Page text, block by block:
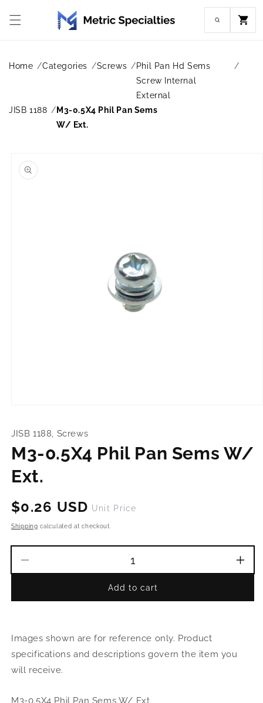
content
Cart
Home Categories Screws
Phil Pan Hd Sems
Screw Internal
External
JISB 1188
M3-0.5X4 Phil Pan Sems
W/ Ext.
product
information
in
JISB 1188, Screws
M3-0.5X4 Phil Pan Sems W/
Ext.
Regular
price
$0.26 USD Unit Price
Shipping calculated at checkout.
M3-
Pan
Sems
W/
Ext.
M3-
Add to cart
Images shown are for reference only. Product
specifications and descriptions govern the item you
will receive.
M3-0.5X4 Phil Pan Sems W/ Ext.